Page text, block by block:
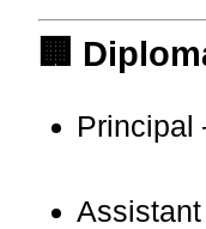
🏢
Principal